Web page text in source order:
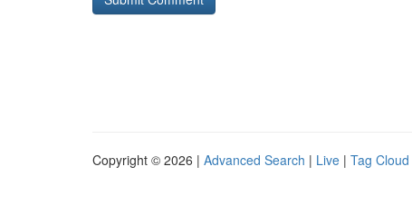
Copyright © 2026 | Advanced Search | Live | Tag Cloud